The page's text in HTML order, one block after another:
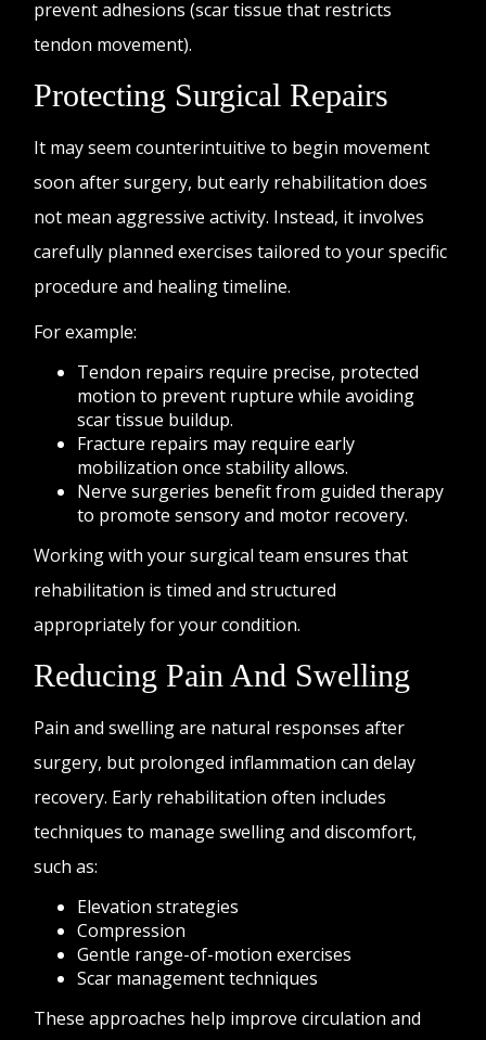
prevent adhesions (scar tissue that restricts
tendon movement).
Protecting Surgical Repairs
It may seem counterintuitive to begin movement
soon after surgery, but early rehabilitation does
not mean aggressive activity. Instead, it involves
carefully planned exercises tailored to your specific
procedure and healing timeline.
For example:
Tendon repairs require precise, protected
motion to prevent rupture while avoiding
scar tissue buildup.
Fracture repairs may require early
mobilization once stability allows.
Nerve surgeries benefit from guided therapy
to promote sensory and motor recovery.
Working with your surgical team ensures that
rehabilitation is timed and structured
appropriately for your condition.
Reducing Pain And Swelling
Pain and swelling are natural responses after
surgery, but prolonged inflammation can delay
recovery. Early rehabilitation often includes
techniques to manage swelling and discomfort,
such as:
Elevation strategies
Compression
Gentle range-of-motion exercises
Scar management techniques
These approaches help improve circulation and